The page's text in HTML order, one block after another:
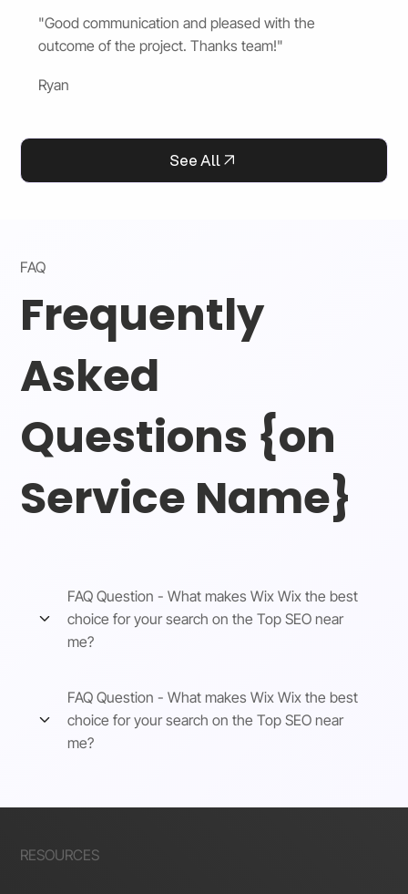
"Good communication and pleased with the
outcome of the project. Thanks team!"
Ryan
See All
FAQ
Frequently
Asked
Questions {on
Service Name}
FAQ Question - What makes Wix Wix the best
choice for your search on the Top SEO near
me?
FAQ Question - What makes Wix Wix the best
choice for your search on the Top SEO near
me?
RESOURCES